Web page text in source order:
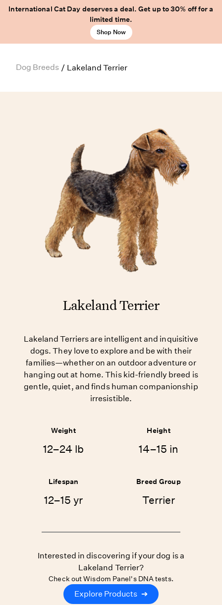
International Cat Day deserves a deal. Get up to 30% off for a
limited time.
Shop Now
Dog Breeds / Lakeland Terrier
Lakeland Terrier
Lakeland Terriers are intelligent and inquisitive
dogs. They love to explore and be with their
families—whether on an outdoor adventure or
hanging out at home. This kid-friendly breed is
gentle, quiet, and finds human companionship
irresistible.
Weight
12–24 lb
Height
14–15 in
Lifespan
12–15 yr
Breed Group
Terrier
Interested in discovering if your dog is a
Lakeland Terrier?
Check out Wisdom Panel's DNA tests.
Explore Products ➔